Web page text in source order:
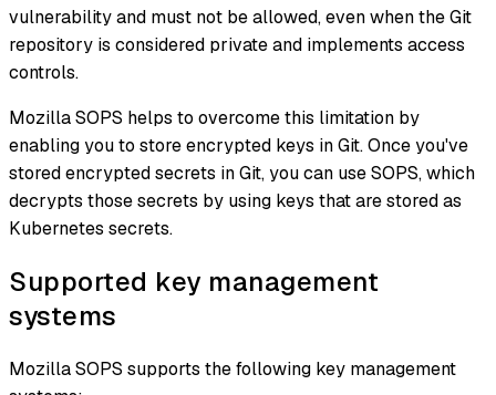
vulnerability and must not be allowed, even when the Git
repository is considered private and implements access
controls.
Mozilla SOPS helps to overcome this limitation by
enabling you to store encrypted keys in Git. Once you've
stored encrypted secrets in Git, you can use SOPS, which
decrypts those secrets by using keys that are stored as
Kubernetes secrets.
Supported key management
systems
Mozilla SOPS supports the following key management